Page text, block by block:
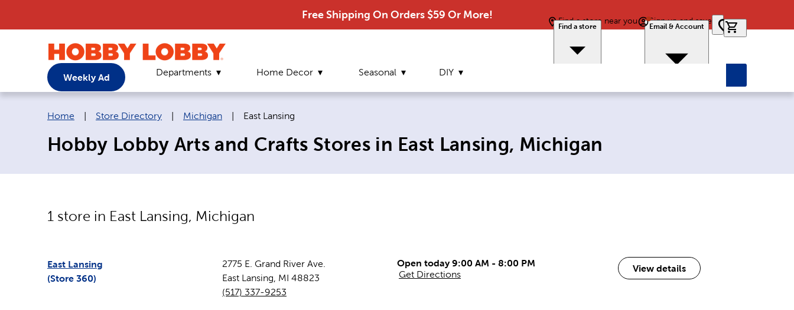
Free Shipping On Orders $59 Or More!
Find a store near you
Find a store
Sign up and save
Email & Account
Weekly Ad Departments Home Decor Seasonal DIY
Breadcrumb navigation links:
Home Store Directory Michigan Current page:
East Lansing
Hobby Lobby Arts and Crafts Stores in East Lansing, Michigan
1 store in East Lansing, Michigan
East Lansing
(Store 360)
2775 E. Grand River Ave.
East Lansing MI 48823
(517) 337-9253
Open today 9:00 AM - 8:00 PM
Get Directions
View details